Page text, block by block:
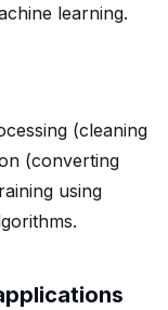
learning.
(cleaning
(converting
using